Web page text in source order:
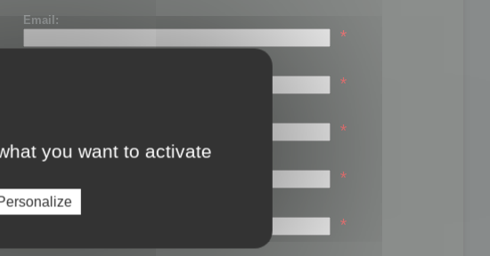
Email:
*
*
*
Password:
*
Confirm password:
*
you want to activate